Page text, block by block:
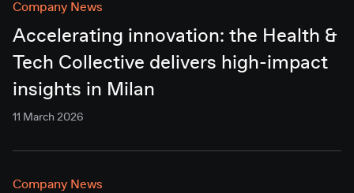
Company News
Accelerating innovation: the Health &
Tech Collective delivers high-impact
insights in Milan
11 March 2026
Company News